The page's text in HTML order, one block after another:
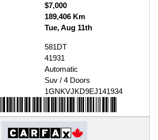
$7,000
189,406 Km
Tue, Aug 11th
581DT
41931
Automatic
Suv / 4 Doors
1GNKVJKD9EJ141934